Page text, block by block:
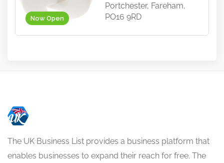
Now Open
Portchester, Fareham,
PO16 9RD
The UK Business List provides a business platform that
enables businesses to expand their reach for free. The